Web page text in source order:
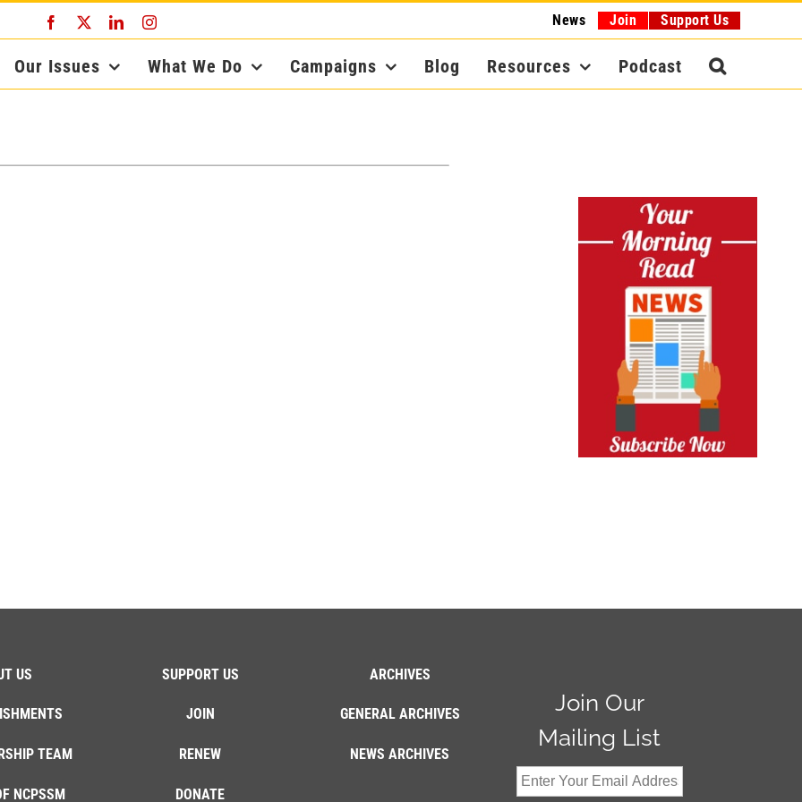
Facebook LinkedInInstagram News Join Support Us
Our Issues What We Do Campaigns Blog Resources Podcast
US
TEAM
NCPSSM
SUPPORT US
JOIN
RENEW
DONATE
ARCHIVES
GENERAL ARCHIVES
NEWS ARCHIVES
Join Our
Mailing List